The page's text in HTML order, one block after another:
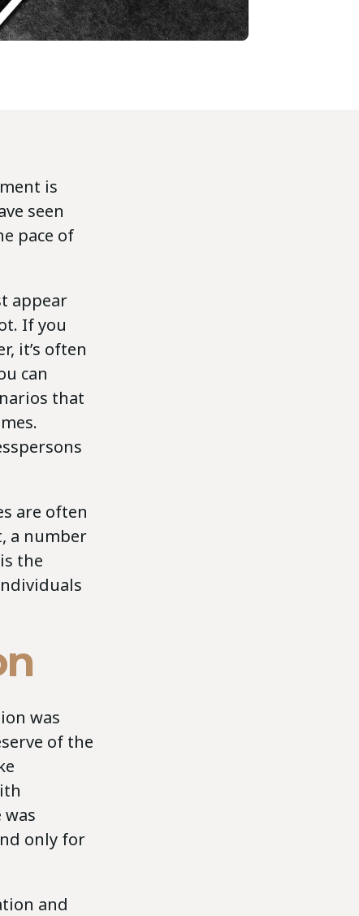
is
seen
pace of
appear
If you
it’s often
can
that
are often
a number
the
was
of the
only for
and